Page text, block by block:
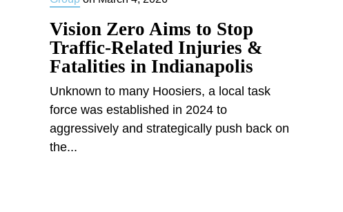
Vision Zero Aims to Stop
Traffic-Related Injuries &
Fatalities in Indianapolis
Unknown to many Hoosiers, a local task
force was established in 2024 to
aggressively and strategically push back on
the...